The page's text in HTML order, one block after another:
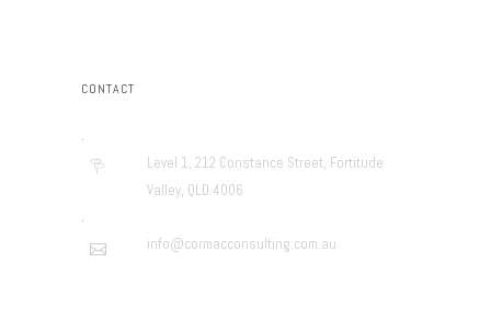
CONTACT
.
Level 1, 212 Constance Street, Fortitude
Valley, QLD 4006
.
info@cormacconsulting.com.au